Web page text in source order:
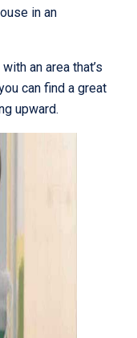
in an
an area that’s
can find a great
upward.